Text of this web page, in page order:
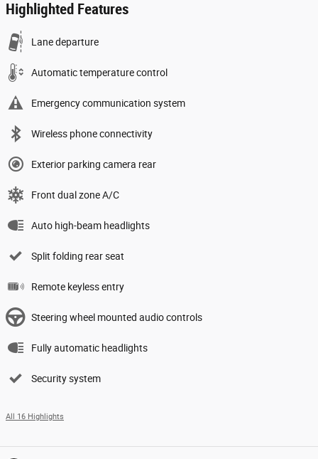
Highlighted Features
Lane departure
Automatic temperature control
Emergency communication system
Wireless phone connectivity
Exterior parking camera rear
Front dual zone A/C
Auto high-beam headlights
Split folding rear seat
Remote keyless entry
Steering wheel mounted audio controls
Fully automatic headlights
Security system
All 16 Highlights